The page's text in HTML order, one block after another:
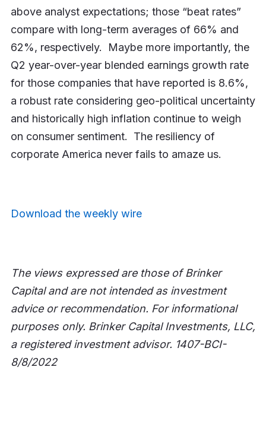
above analyst expectations; those “beat rates”
compare with long-term averages of 66% and
62%, respectively. Maybe more importantly, the
Q2 year-over-year blended earnings growth rate
for those companies that have reported is 8.6%,
a robust rate considering geo-political uncertainty
and historically high inflation continue to weigh
on consumer sentiment. The resiliency of
corporate America never fails to amaze us.
Download the weekly wire
The views expressed are those of Brinker
Capital and are not intended as investment
advice or recommendation. For informational
purposes only. Brinker Capital Investments, LLC,
a registered investment advisor. 1407-BCI-
8/8/2022